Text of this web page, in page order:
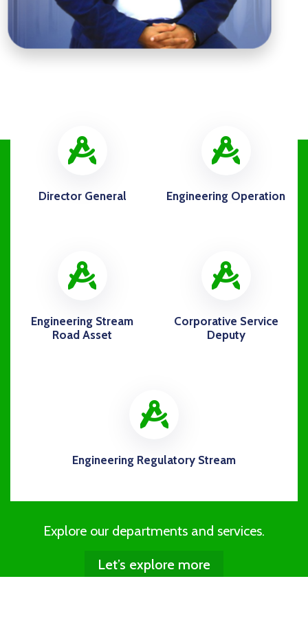
icon
Director General Engineering Operation
icon
Engineering Stream
Road Asset
Corporative Service
Deputy
icon
Engineering Regulatory Stream
Explore our departments and services.
Let’s explore more